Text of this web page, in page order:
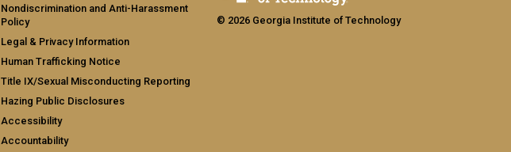
Nondiscrimination and Anti-Harassment
Policy
Legal & Privacy Information
Human Trafficking Notice
Title IX/Sexual Misconducting Reporting
Hazing Public Disclosures
Accessibility
Accountability
© 2026 Georgia Institute of Technology